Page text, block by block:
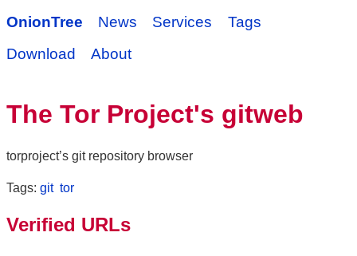
OnionTree News Services
Tags
Download
About
The Tor Project's gitweb
torproject’s git repository browser
Tags: git tor
Verified URLs